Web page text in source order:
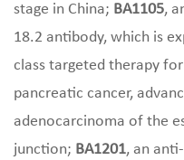
stage in China; BA1105,
18.2 antibody, which is
class targeted therapy
pancreatic cancer,
adenocarcinoma of the
junction; BA1201, an